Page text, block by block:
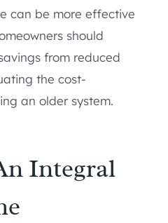
can be more effective
should
from reduced
the cost-
an older system.
Integral